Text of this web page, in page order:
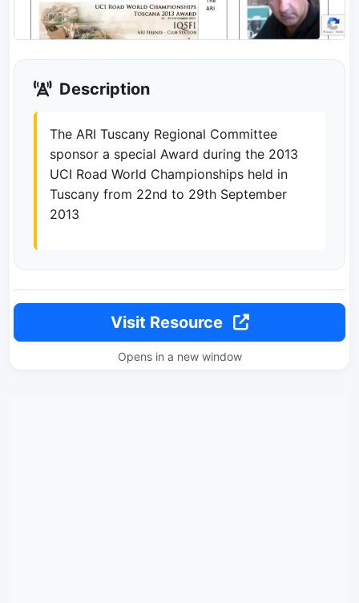
Description
The ARI Tuscany Regional Committee
sponsor a special Award during the 2013
UCI Road World Championships held in
Tuscany from 22nd to 29th September
2013
Visit Resource
Opens in a new window